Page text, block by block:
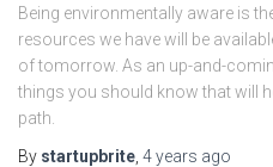
Being environmentally aware is
resources we have will be
of tomorrow. As an up-and-
things you should know that will
path.
By startupbrite 4 years ago